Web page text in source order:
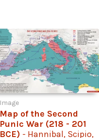
Image
Map of the Second
Punic War (218 - 201
BCE) - Hannibal, Scipio,